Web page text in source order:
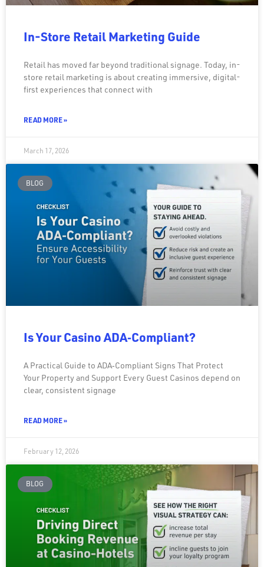
In-Store Retail Marketing Guide
Retail has moved far beyond traditional signage. Today, in-
store retail marketing is about creating immersive, digital-
first experiences that connect with
READ MORE »
March 17, 2026
BLOG
Is Your Casino ADA‑Compliant?
A Practical Guide to ADA‑Compliant Signs That Protect
Your Property and Support Every Guest Casinos depend on
clear, consistent signage
READ MORE »
February 12, 2026
BLOG